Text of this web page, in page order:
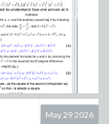
May 29 2026